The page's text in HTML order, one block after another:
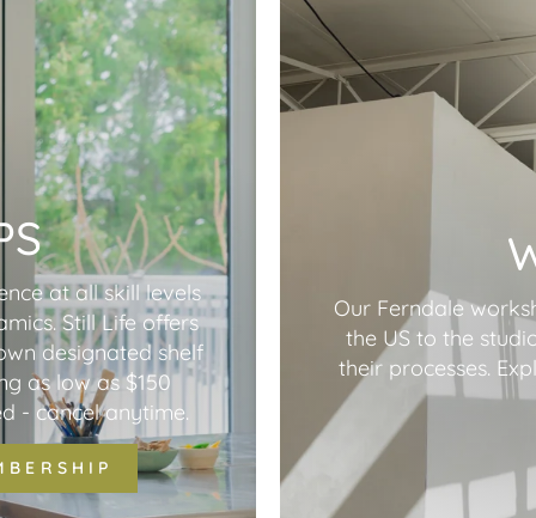
at all skill levels
Still Life offers
designated shelf
as low as $150
- cancel anytime.
Our Ferndale
the US to the
their processes.